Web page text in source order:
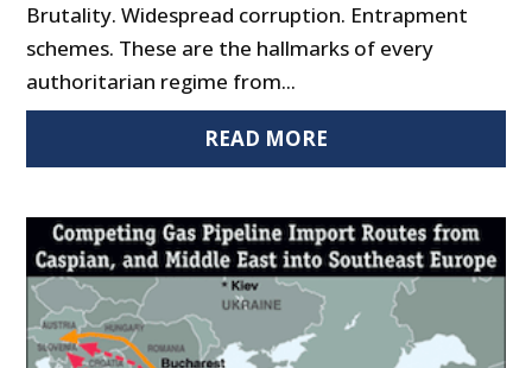
Brutality. Widespread corruption. Entrapment
schemes. These are the hallmarks of every
authoritarian regime from...
READ MORE